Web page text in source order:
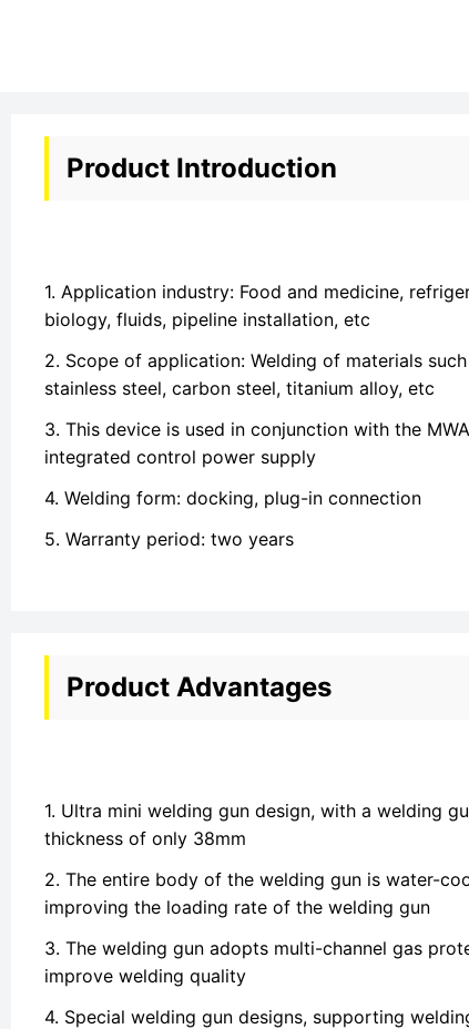
Product Introduction
1. Application industry: Food and medicine,
biology, fluids, pipeline installation, etc
2. Scope of application: Welding of materials
stainless steel, carbon steel, titanium alloy, etc
3. This device is used in conjunction with the
integrated control power supply
4. Welding form: docking, plug-in connection
5. Warranty period: two years
Product Advantages
1. Ultra mini welding gun design, with a welding
thickness of only 38mm
2. The entire body of the welding gun is water-
improving the loading rate of the welding gun
3. The welding gun adopts multi-channel gas
improve welding quality
4. Special welding gun designs, supporting